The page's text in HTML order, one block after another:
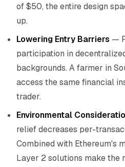
of $50, the entire design
up.
Lowering Entry Barriers —
participation in
backgrounds. A farmer in
access the same financial
trader.
Environmental
relief decreases per-
Combined with Ethereum's
Layer 2 solutions make